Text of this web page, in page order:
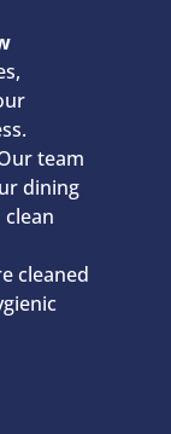
team
dining
cleaned